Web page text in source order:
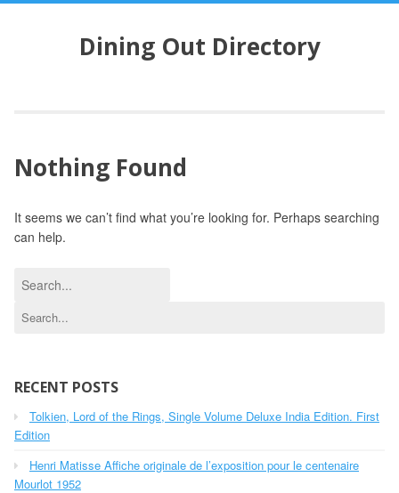
n
e
Dining Out Directory
Nothing Found
It seems we can’t find what you’re looking for. Perhaps searching
can help.
f
o
r
c
f
o
:
RECENT POSTS
Tolkien, Lord of the Rings, Single Volume Deluxe India Edition. First
Edition
Henri Matisse Affiche originale de l’exposition pour le centenaire
Mourlot 1952